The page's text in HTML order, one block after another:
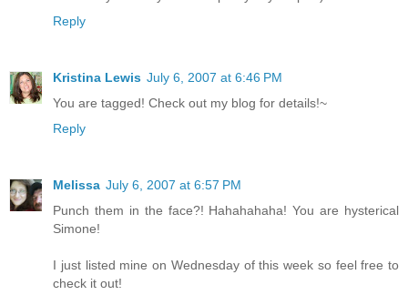
Reply
Kristina Lewis July 6, 2007 at 6:46 PM
You are tagged! Check out my blog for details!~
Reply
Melissa July 6, 2007 at 6:57 PM
Punch them in the face?! Hahahahaha! You are hysterical
Simone!
I just listed mine on Wednesday of this week so feel free to
check it out!